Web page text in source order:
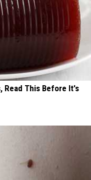
Read This Before It's